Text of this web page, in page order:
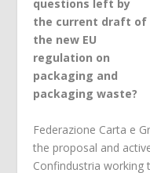
questions left by
the current draft of
the new EU
regulation on
packaging and
packaging waste?
Federazione Carta e
the proposal and
Confindustria working